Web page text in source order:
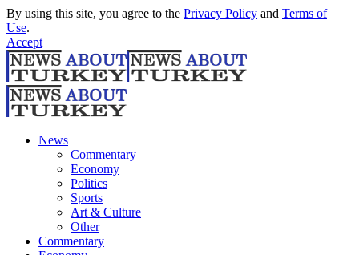
By using this site, you agree to the Privacy Policy and Terms of
Use.
Accept
News
Commentary
Economy
Politics
Sports
Art & Culture
Other
Commentary